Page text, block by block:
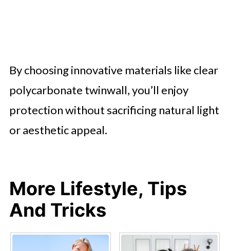
By choosing innovative materials like clear
polycarbonate twinwall, you’ll enjoy
protection without sacrificing natural light
or aesthetic appeal.
More Lifestyle, Tips
And Tricks